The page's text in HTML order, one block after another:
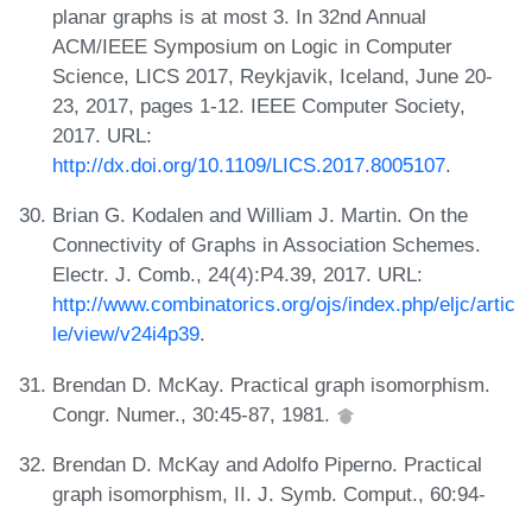
planar graphs is at most 3. In 32nd Annual
ACM/IEEE Symposium on Logic in Computer
Science, LICS 2017, Reykjavik, Iceland, June 20-
23, 2017, pages 1-12. IEEE Computer Society,
2017. URL:
http://dx.doi.org/10.1109/LICS.2017.8005107.
Brian G. Kodalen and William J. Martin. On the
Connectivity of Graphs in Association Schemes.
Electr. J. Comb., 24(4):P4.39, 2017. URL:
http://www.combinatorics.org/ojs/index.php/eljc/artic
le/view/v24i4p39.
Brendan D. McKay. Practical graph isomorphism.
Congr. Numer., 30:45-87, 1981.
Brendan D. McKay and Adolfo Piperno. Practical
graph isomorphism, II. J. Symb. Comput., 60:94-